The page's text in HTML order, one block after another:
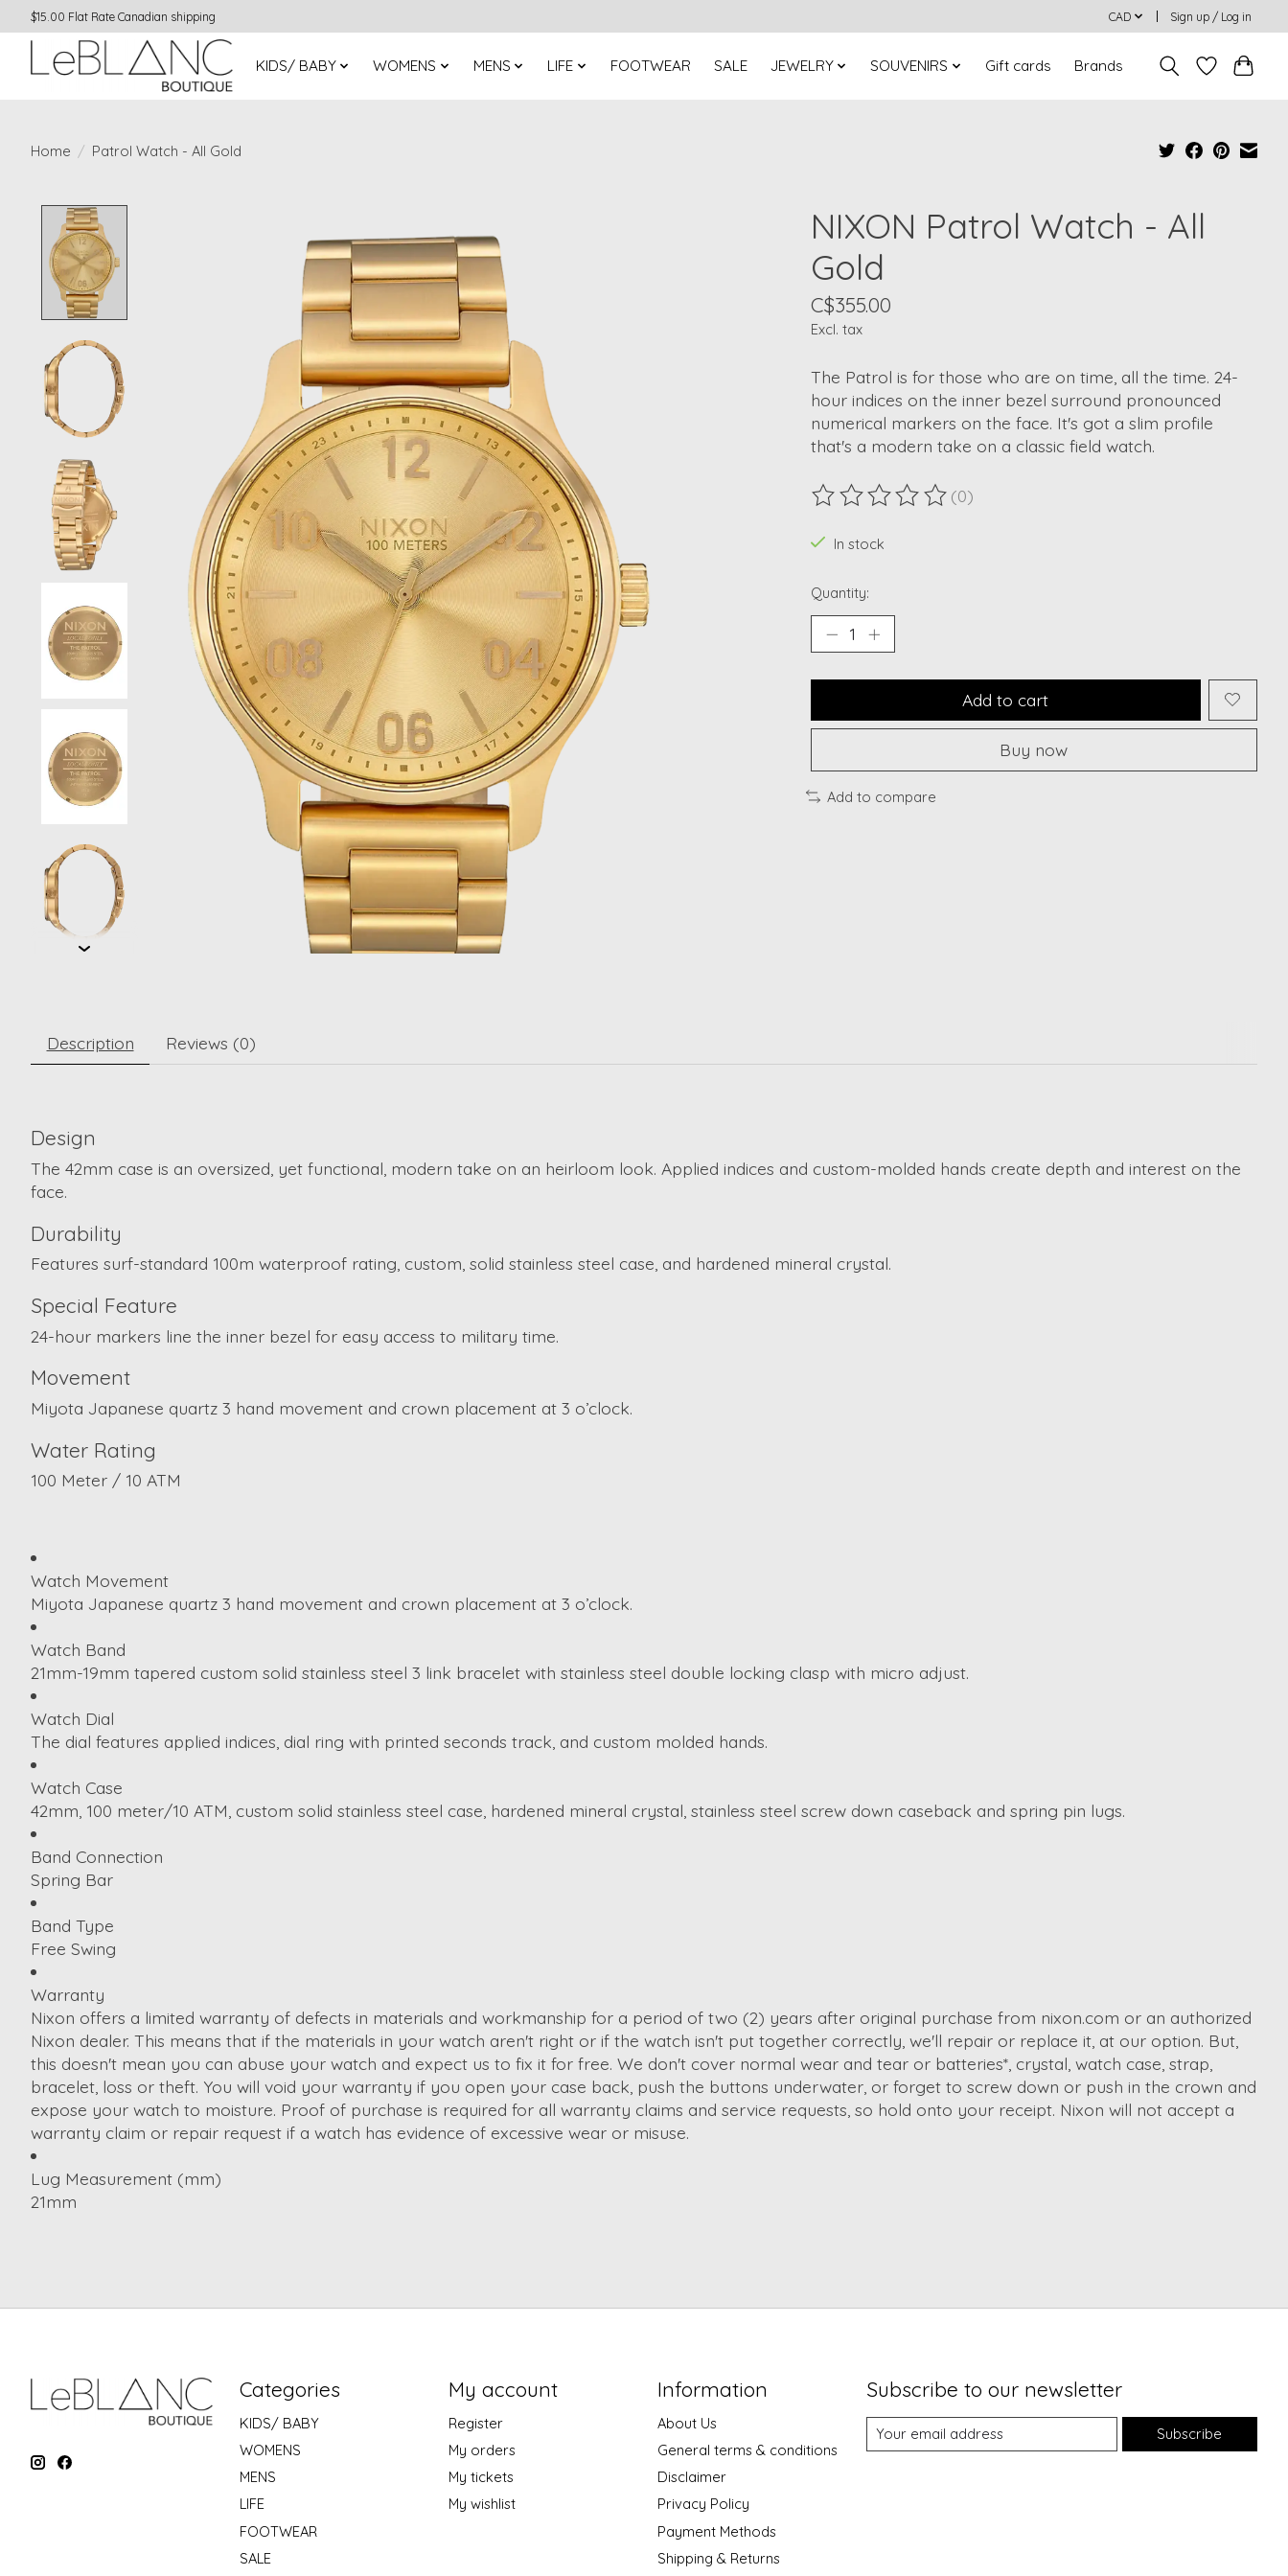
$15.00 Flat Rate Canadian shipping CAD Sign up / Log in
KIDS/ BABY WOMENS MENS LIFE FOOTWEAR SALE JEWELRY SOUVENIRS Gift cards Brands
Home / Patrol Watch - All Gold
NIXON Patrol Watch - All
Gold
C$355.00
Excl. tax
The Patrol is for those who are on time, all the time. 24-
hour indices on the inner bezel surround pronounced
numerical markers on the face. It's got a slim profile
that's a modern take on a classic field watch.
The rating of this product is
(0)
In stock
Quantity:
Add to cart
Buy now
Add to compare
Description Reviews (0)
Design
The 42mm case is an oversized, yet functional, modern take on an heirloom look. Applied indices and custom-molded hands create depth and interest on the
face.
Durability
Features surf-standard 100m waterproof rating, custom, solid stainless steel case, and hardened mineral crystal.
Special Feature
24-hour markers line the inner bezel for easy access to military time.
Movement
Miyota Japanese quartz 3 hand movement and crown placement at 3 o’clock.
Water Rating
100 Meter / 10 ATM
Watch Movement
Miyota Japanese quartz 3 hand movement and crown placement at 3 o’clock.
Watch Band
21mm-19mm tapered custom solid stainless steel 3 link bracelet with stainless steel double locking clasp with micro adjust.
Watch Dial
The dial features applied indices, dial ring with printed seconds track, and custom molded hands.
Watch Case
42mm, 100 meter/10 ATM, custom solid stainless steel case, hardened mineral crystal, stainless steel screw down caseback and spring pin lugs.
Band Connection
Spring Bar
Band Type
Free Swing
Warranty
Nixon offers a limited warranty of defects in materials and workmanship for a period of two (2) years after original purchase from nixon.com or an authorized
Nixon dealer. This means that if the materials in your watch aren't right or if the watch isn't put together correctly, we'll repair or replace it, at our option. But,
this doesn't mean you can abuse your watch and expect us to fix it for free. We don't cover normal wear and tear or batteries*, crystal, watch case, strap,
bracelet, loss or theft. You will void your warranty if you open your case back, push the buttons underwater, or forget to screw down or push in the crown and
expose your watch to moisture. Proof of purchase is required for all warranty claims and service requests, so hold onto your receipt. Nixon will not accept a
warranty claim or repair request if a watch has evidence of excessive wear or misuse.
Lug Measurement (mm)
21mm
Categories
KIDS/ BABY
WOMENS
MENS
LIFE
FOOTWEAR
SALE
My account
Register
My orders
My tickets
My wishlist
Information
About Us
General terms & conditions
Disclaimer
Privacy Policy
Payment Methods
Shipping & Returns
Subscribe to our newsletter
Subscribe